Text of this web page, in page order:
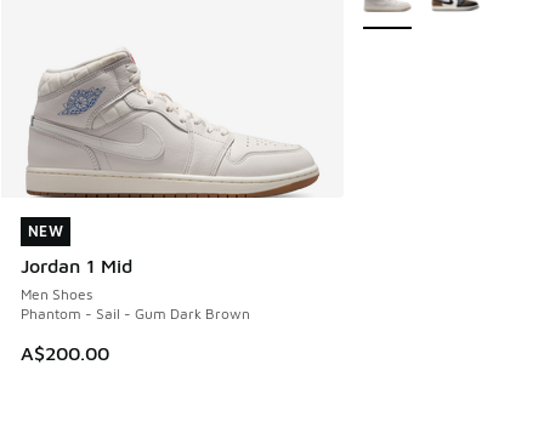
NEW
Jordan 1 Mid
Men Shoes
Phantom - Sail - Gum Dark Brown
A$200.00
NEW